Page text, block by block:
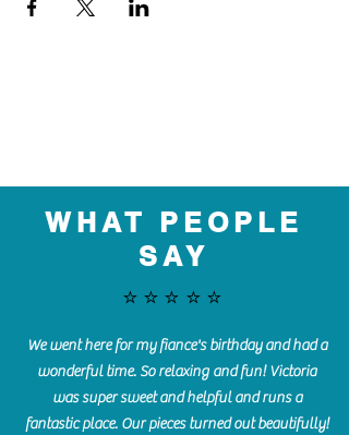
WHAT PEOPLE
SAY
⭐️⭐️⭐️⭐️⭐️
We went here for my fiance's birthday and had a
wonderful time. So relaxing and fun! Victoria
was super sweet and helpful and runs a
fantastic place. Our pieces turned out beautifully!